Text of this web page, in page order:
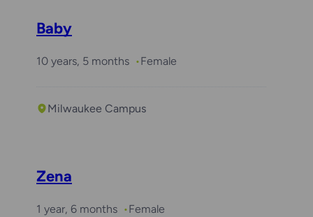
Baby
10 years, 5 months Female
Milwaukee Campus
Zena
1 year, 6 months Female